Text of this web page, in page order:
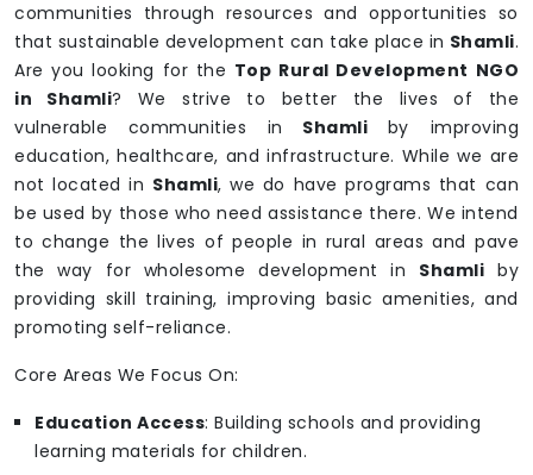
communities through resources and opportunities so
that sustainable development can take place in Shamli.
Are you looking for the Top Rural Development NGO
in Shamli? We strive to better the lives of the
vulnerable communities in Shamli by improving
education, healthcare, and infrastructure. While we are
not located in Shamli, we do have programs that can
be used by those who need assistance there. We intend
to change the lives of people in rural areas and pave
the way for wholesome development in Shamli by
providing skill training, improving basic amenities, and
promoting self-reliance.
Core Areas We Focus On:
Education Access: Building schools and providing
learning materials for children.